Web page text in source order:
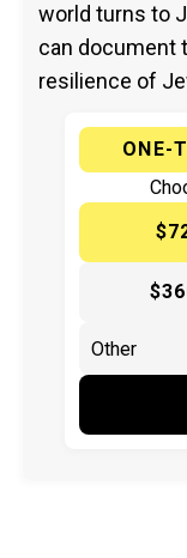
world turns to
can document
resilience of
ONE-